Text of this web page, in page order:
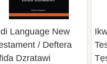
Language New
/ Deftera
Dzratawi